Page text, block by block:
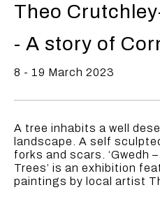
Theo
- A story of
8 - 19 March 2023
A tree inhabits a well
landscape. A self
forks and scars. ‘Gwedh
Trees’ is an exhibition
paintings by local artist